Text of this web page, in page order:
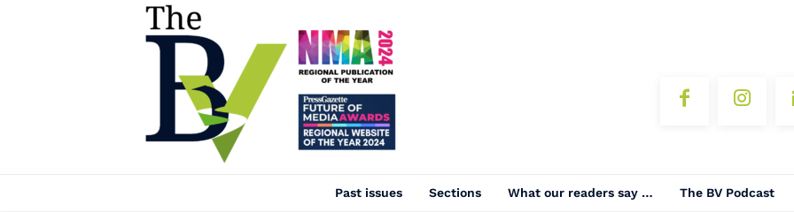
Past issues Sections What our readers say … The BV Podcast